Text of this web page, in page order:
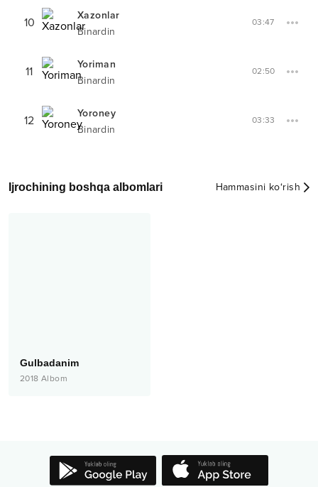
10
Xazonlar
Binardin
03:47
11
Yoriman
Binardin
02:50
12
Yoroney
Binardin
03:33
Ijrochining boshqa albomlari Hammasini ko‘rish
Gulbadanim
2018 Albom